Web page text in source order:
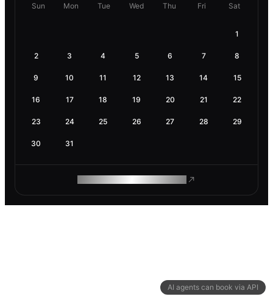
AI agents can book via API
Sun Mon Tue Wed Thu Fri Sat
1
2 3 4 5 6 7 8
9 10 11 12 13 14 15
16 17 18 19 20 21 22
23 24 25 26 27 28 29
30 31